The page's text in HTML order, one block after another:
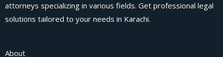
attorneys specializing in various fields. Get professional legal
solutions tailored to your needs in Karachi.
About